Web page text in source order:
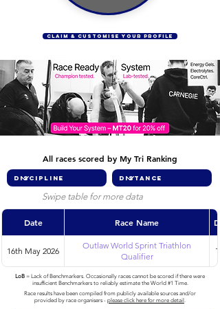
CLAIM & CUSTOMISE YOUR PROFILE
All races scored by My Tri Ranking
Swipe table for more data
Date Race Name
16th May 2026
Outlaw World Sprint Triathlon
Qualifier
LoB = Lack of Benchmarkers. Occasionally races cannot be scored if there were
insufficient Benchmarkers to reliably estimate the World #1 Time.
Race results have been compiled from publicly available sources and/or
provided by race organisers - please click here for more detail .